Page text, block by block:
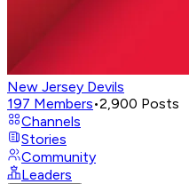
New Jersey Devils
197 Members•2,900 Posts
Channels
Stories
Community
Leaders